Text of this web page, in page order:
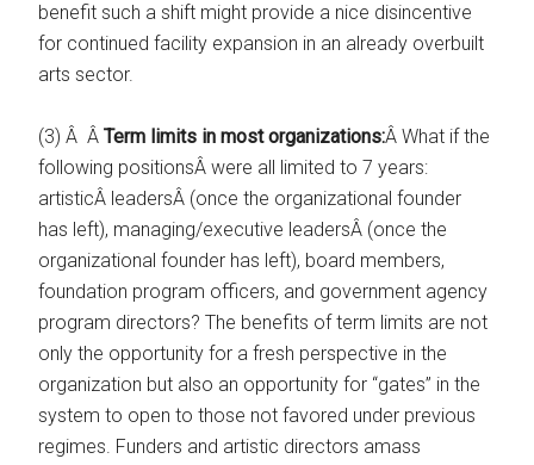
benefit such a shift might provide a nice disincentive
for continued facility expansion in an already overbuilt
arts sector.
(3) Â ÂTerm limits in most organizations:Â What if the
following positionsÂ were all limited to 7 years:
artisticÂ leadersÂ (once the organizational founder
has left), managing/executive leadersÂ (once the
organizational founder has left), board members,
foundation program officers, and government agency
program directors? The benefits of term limits are not
only the opportunity for a fresh perspective in the
organization but also an opportunity for “gates” in the
system to open to those not favored under previous
regimes. Funders and artistic directors amass